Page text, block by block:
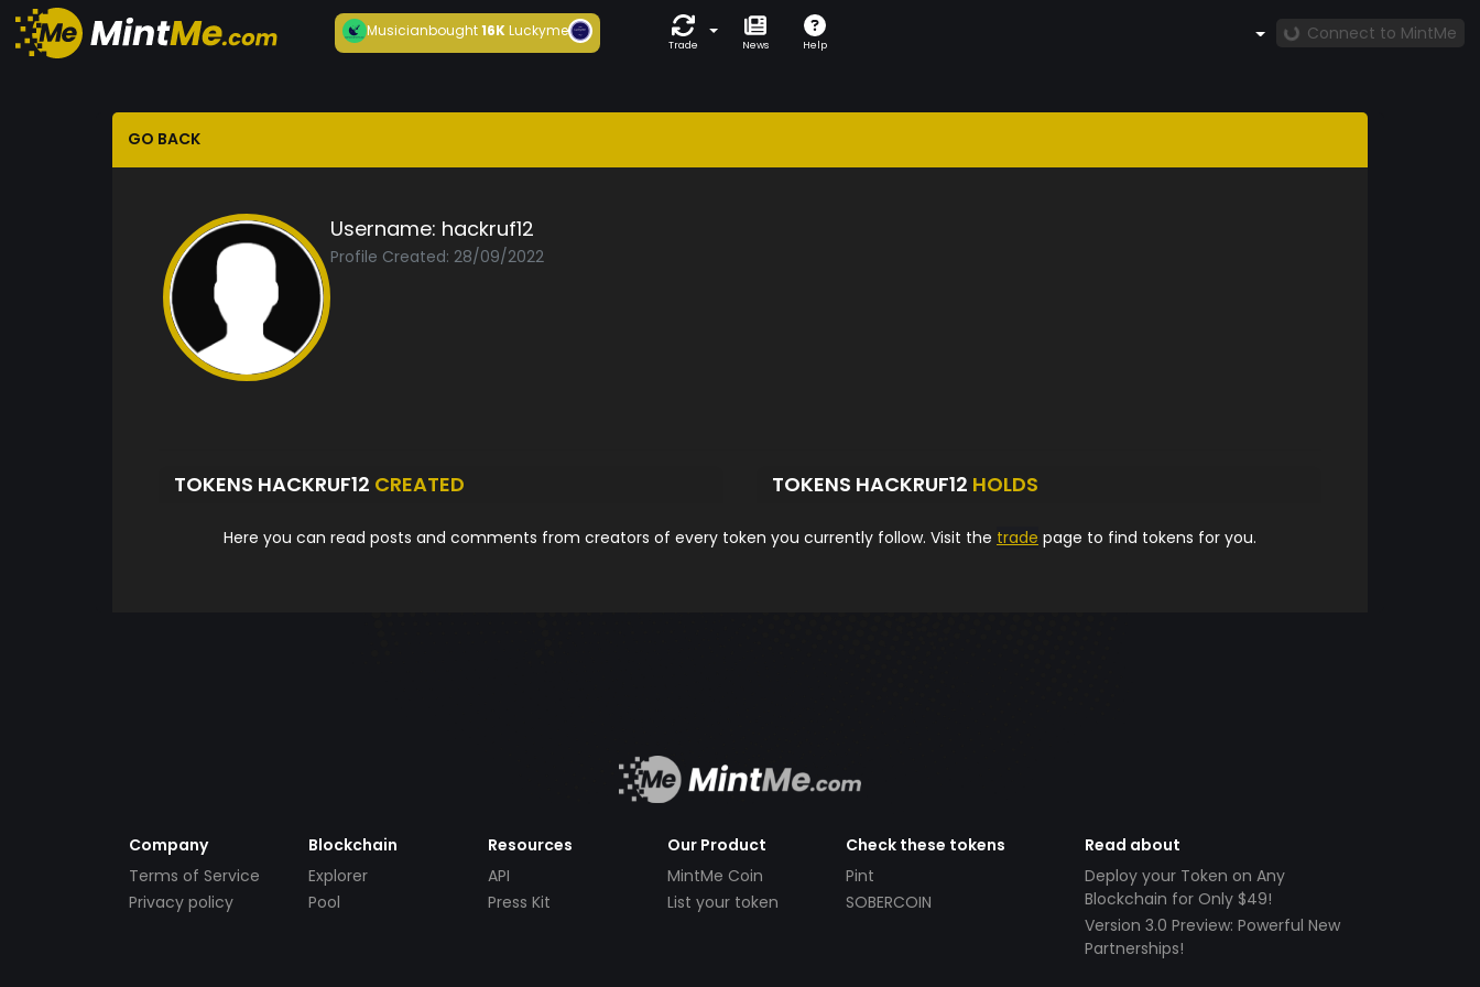
Musicianbought16KLuckyme
Trade News Help
Connect to MintMe
GO BACK
Username: hackruf12
Profile Created: 28/09/2022
TOKENS HACKRUF12 CREATED TOKENS HACKRUF12 HOLDS
Here you can read posts and comments from creators of every token you currently follow. Visit the trade page to find tokens for you.
Company
Terms of Service
Privacy policy
Blockchain
Explorer
Pool
Resources
API
Press Kit
Our Product
MintMe Coin
List your token
Check these tokens
Pint
SOBERCOIN
Read about
Deploy your Token on Any
Blockchain for Only $49!
Version 3.0 Preview: Powerful New
Partnerships!